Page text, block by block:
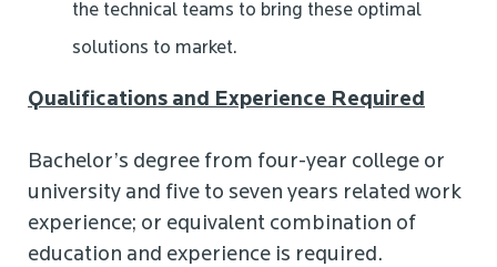
the technical teams to bring these optimal
solutions to market.
Qualifications and Experience Required
Bachelor’s degree from four-year college or
university and five to seven years related work
experience; or equivalent combination of
education and experience is required.